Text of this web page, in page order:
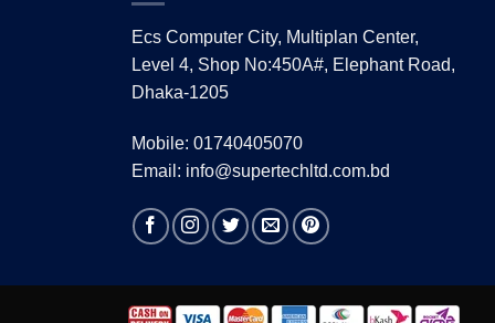
Ecs Computer City, Multiplan Center,
Level 4, Shop No:450A#, Elephant Road,
Dhaka-1205
Mobile: 01740405070
Email: info@supertechltd.com.bd